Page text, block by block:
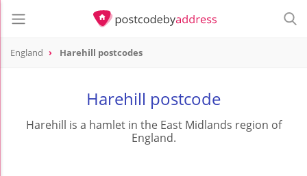
England Harehill postcodes
Harehill postcode
Harehill is a hamlet in the East Midlands region of
England.